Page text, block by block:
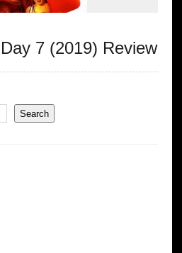
7 (2019) Review
Search